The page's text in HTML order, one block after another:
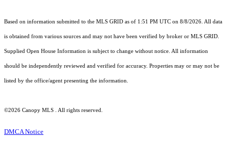
Based on information submitted to the MLS GRID as of 1:51 PM UTC on 8/8/2026. All data
is obtained from various sources and may not have been verified by broker or MLS GRID.
Supplied Open House Information is subject to change without notice. All information
should be independently reviewed and verified for accuracy. Properties may or may not be
listed by the office/agent presenting the information.
©2026 Canopy MLS . All rights reserved.
DMCA Notice